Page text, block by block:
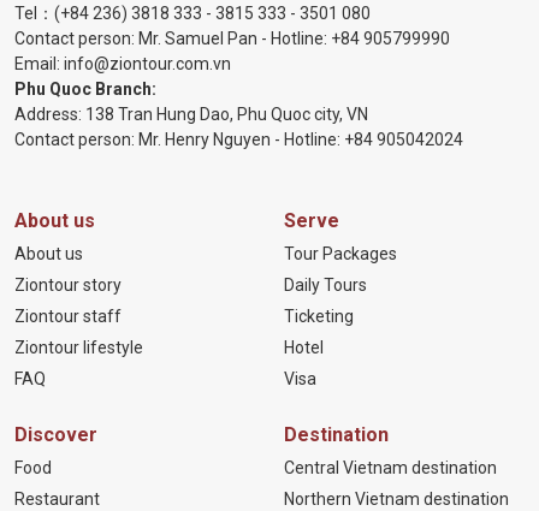
Tel： (+84 236) 3818 333 - 3815 333 - 3501 080
Contact person: Mr. Samuel Pan - Hotline: +84 905799990
Email: info@ziontour.com.vn
Phu Quoc Branch:
Address: 138 Tran Hung Dao, Phu Quoc city, VN
Contact person: Mr. Henry Nguyen - Hotline: +84 905042024
About us
About us
Ziontour story
Ziontour staff
Ziontour lifestyle
FAQ
Serve
Tour Packages
Daily Tours
Ticketing
Hotel
Visa
Discover
Food
Restaurant
Destination
Central Vietnam destination
Northern Vietnam destination